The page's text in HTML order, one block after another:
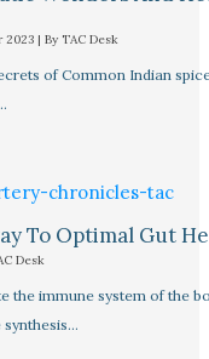
2023 | By TAC Desk
of Common Indian
To Optimal Gut
Desk
the immune system of the